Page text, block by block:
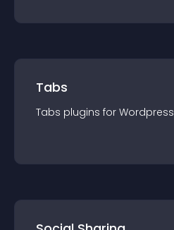
Tabs
Tabs plugins for Wordpress